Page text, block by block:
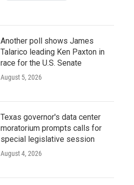
Another poll shows James
Talarico leading Ken Paxton in
race for the U.S. Senate
August 5, 2026
Texas governor's data center
moratorium prompts calls for
special legislative session
August 4, 2026